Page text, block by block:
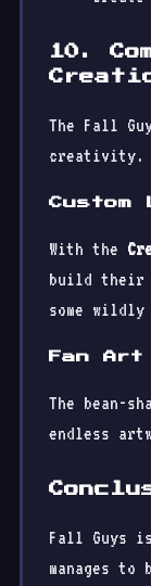
10.
The Fall
creativity.
Custom
With the
build their
some wildly
Fan Art
The bean-
endless
Fall Guys
manages to